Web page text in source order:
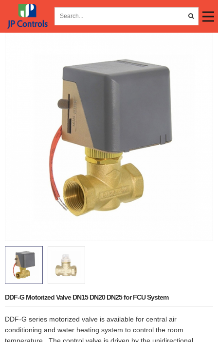
DDF-G Motorized Valve DN15 DN20 DN25 for FCU System
DDF-G series motorized valve is available for central air
conditioning and water heating system to control the room